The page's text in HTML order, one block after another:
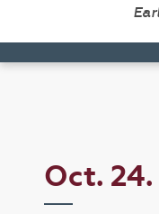
Oct. 24.